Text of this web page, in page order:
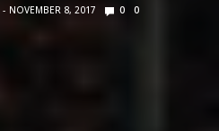
NOVEMBER 8, 2017 0 0